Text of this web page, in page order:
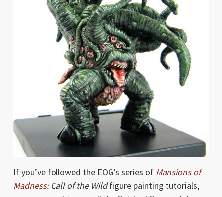
If you’ve followed the EOG’s series of Mansions of
Madness: Call of the Wildfigure painting tutorials,